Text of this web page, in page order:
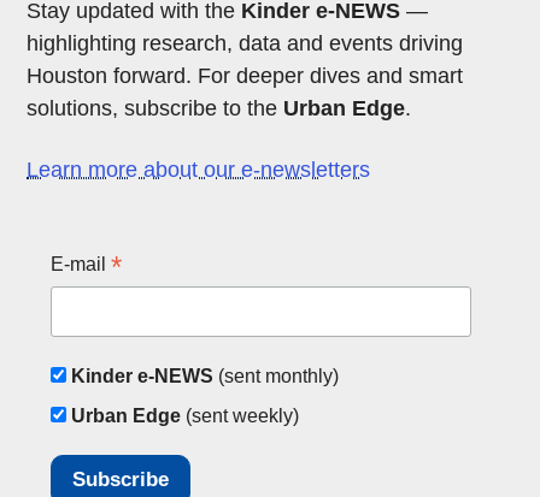
Stay updated with the Kinder e-NEWS—
highlighting research, data and events driving
Houston forward. For deeper dives and smart
solutions, subscribe to the Urban Edge.
Learn more about our e-newsletters
E-mail*
Kinder e-NEWS (sent monthly)
Urban Edge (sent weekly)